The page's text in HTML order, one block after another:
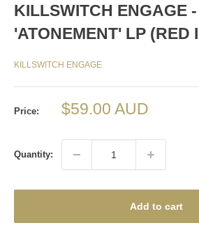
KILLSWITCH ENGAGE -
'ATONEMENT' LP (RED
KILLSWITCH ENGAGE
Price:
Sale
$59.00 AUD
Quantity:
Add to cart